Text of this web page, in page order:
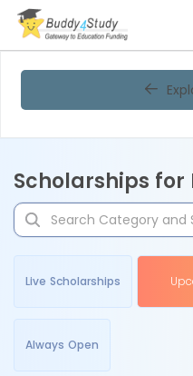
Scholarships
Live Scholarships
Always Open